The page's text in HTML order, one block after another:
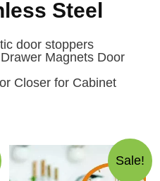
Steel
door stoppers
Magnets Door
Closer for Cabinet
Sale!